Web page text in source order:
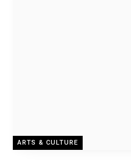
ARTS & CULTURE